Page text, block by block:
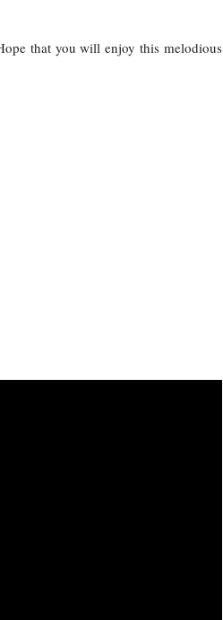
that you will enjoy this melodious